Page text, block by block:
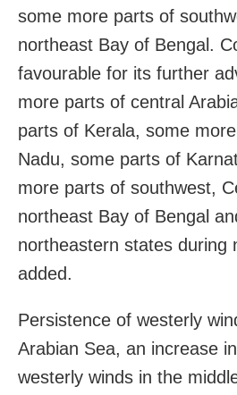
some more parts of
northeast Bay of Bengal.
favourable for its further
more parts of central
parts of Kerala, some
Nadu, some parts of
more parts of southwest,
northeast Bay of Bengal
northeastern states during
added.
Persistence of westerly
Arabian Sea, an increase
westerly winds in the